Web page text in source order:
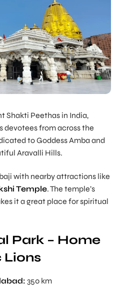
Shakti Peethas in India,
devotees from across the
to Goddess Amba and
Aravalli Hills.
with nearby attractions like
Temple. The temple’s
it a great place for spiritual
Park – Home
Lions
350 km